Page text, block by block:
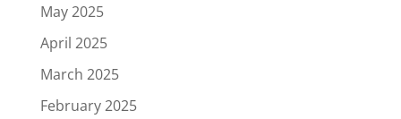
May 2025
April 2025
March 2025
February 2025